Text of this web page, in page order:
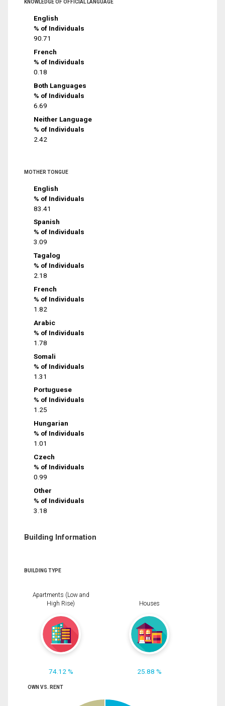
KNOWLEDGE OF OFFICIAL LANGUAGE
English
% of Individuals
90.71
French
% of Individuals
0.18
Both Languages
% of Individuals
6.69
Neither Language
% of Individuals
2.42
MOTHER TONGUE
English
% of Individuals
83.41
Spanish
% of Individuals
3.09
Tagalog
% of Individuals
2.18
French
% of Individuals
1.82
Arabic
% of Individuals
1.78
Somali
% of Individuals
1.31
Portuguese
% of Individuals
1.25
Hungarian
% of Individuals
1.01
Czech
% of Individuals
0.99
Other
% of Individuals
3.18
Building Information
BUILDING TYPE
Apartments (Low and
High Rise)
74.12 %
Houses
25.88 %
OWN VS. RENT